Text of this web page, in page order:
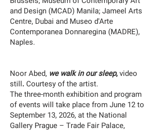
and Design (MCAD) Manila; Jameel Arts
Centre, Dubai and Museo d'Arte
Contemporanea Donnaregina (MADRE),
Naples.
Noor Abed, we walk in our sleep,video
still.Courtesy of the artist.
The three-month exhibition and program
of events will take place from June 12 to
September 13, 2026, at the National
Gallery Prague – Trade Fair Palace,